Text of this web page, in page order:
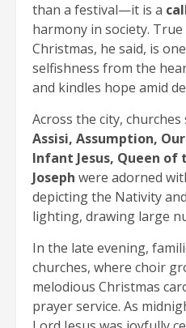
than a festival—it is a
harmony in society.
Christmas, he said, is
selfishness from the
and kindles hope amid
Across the city, churches
Assisi, Assumption,
Infant Jesus, Queen of
Joseph were adorned
depicting the Nativity
lighting, drawing large
In the late evening,
churches, where choir
melodious Christmas
prayer service. As